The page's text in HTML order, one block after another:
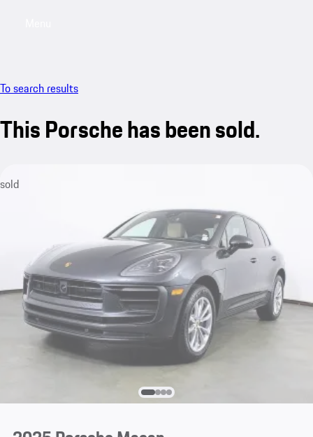
To search results
This Porsche has been sold.
sold